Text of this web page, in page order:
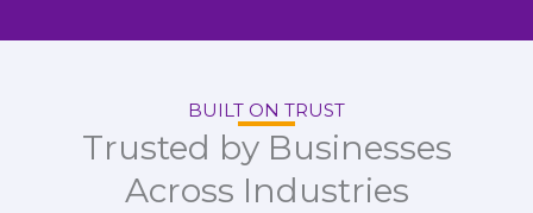
BUILT ON TRUST
Trusted by Businesses
Across Industries